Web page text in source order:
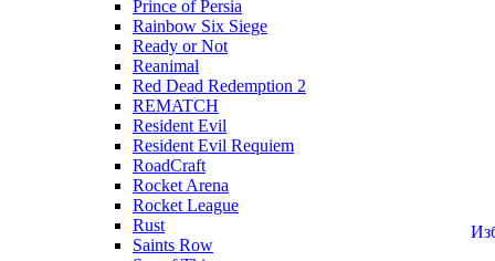
Prince of Persia
Rainbow Six Siege
Ready or Not
Reanimal
Red Dead Redemption 2
REMATCH
Resident Evil
Resident Evil Requiem
RoadCraft
Rocket Arena
Rocket League
Rust
Saints Row